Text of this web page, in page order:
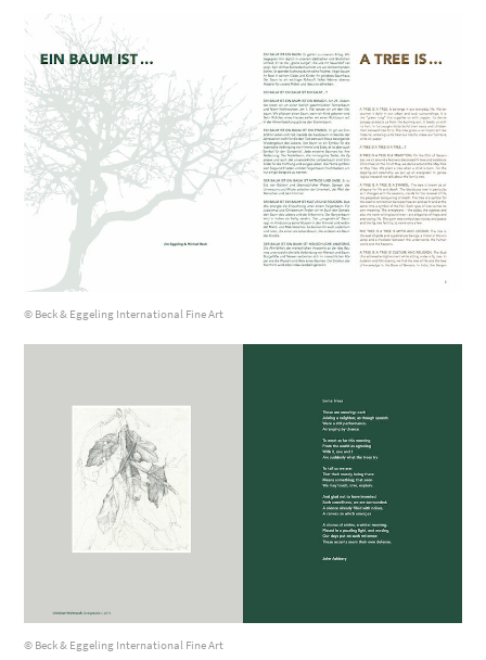
© Beck & Eggeling International Fine Art
© Beck & Eggeling International Fine Art